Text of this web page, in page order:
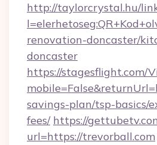
http://taylorcrystal.hu/
renovation-doncaster/
doncaster
https://stagesflight.com/
savings-plan/tsp-basics/
fees/ https://
url=https://trevorball.com